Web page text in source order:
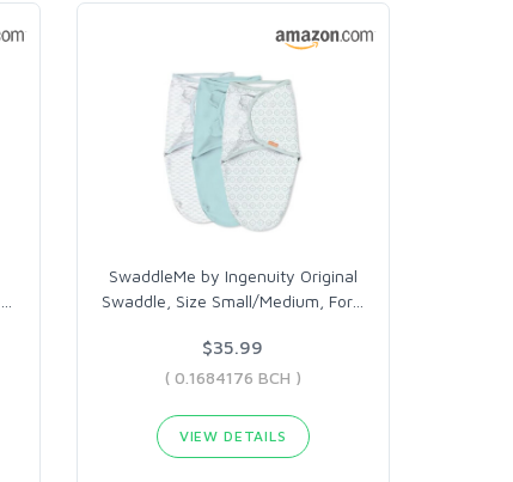
SwaddleMe by Ingenuity Original
Swaddle, Size Small/Medium, For…
$35.99
( 0.1684176 BCH )
VIEW DETAILS